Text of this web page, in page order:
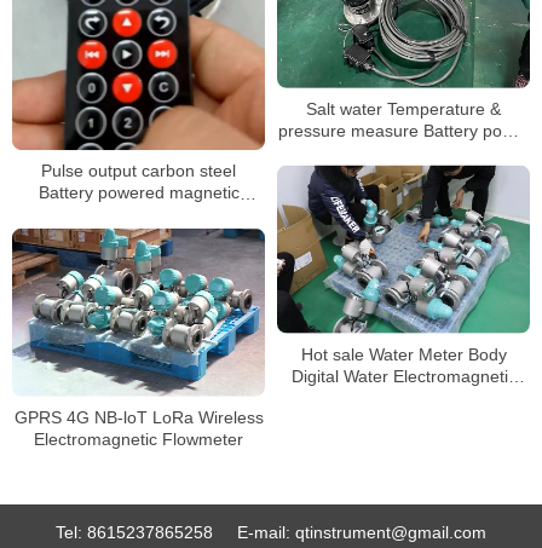
Pulse output carbon steel
Battery powered magnetic
Salt water Temperature &
pressure measure Battery power
Hot sale Water Meter Body
Digital Water Electromagnetic
GPRS 4G NB-loT LoRa Wireless
Electromagnetic Flowmeter
Tel: 8615237865258 E-mail: qtinstrument@gmail.com